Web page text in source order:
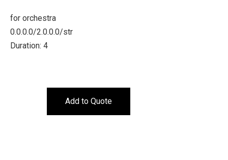
for orchestra
0.0.0.0/2.0.0.0/str
Duration: 4
Add to Quote